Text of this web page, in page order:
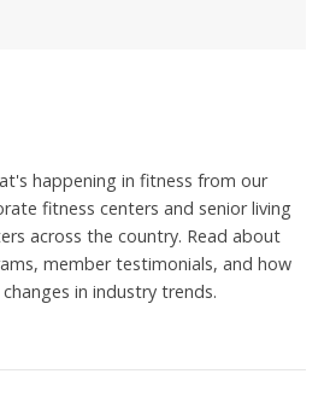
happening in fitness from our
fitness centers and senior living
across the country. Read about
member testimonials, and how
in industry trends.